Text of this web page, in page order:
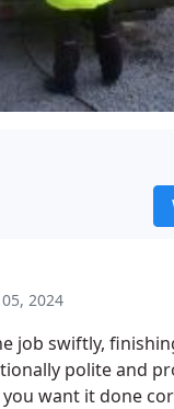
2024
job swiftly,
polite and
want it done